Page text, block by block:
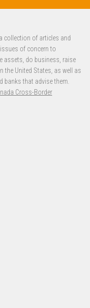
collection of articles and
of concern to
assets, do business, raise
the United States, as well as
banks that advise them.
Cross-Border